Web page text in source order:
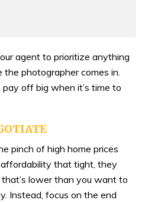
agent to prioritize anything
the photographer comes in.
off big when it’s time to
pinch of high home prices
that tight, they
lower than you want to
Instead, focus on the end